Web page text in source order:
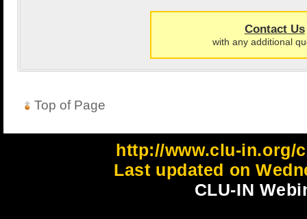
Contact Us
with any additional
Top of Page
http://www.clu-in.org/
Last updated on
CLU-IN